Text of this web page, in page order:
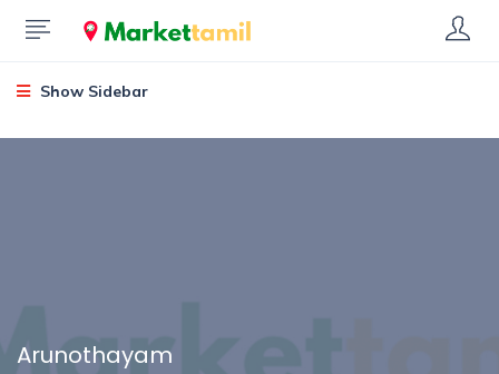
Show Sidebar
Arunothayam